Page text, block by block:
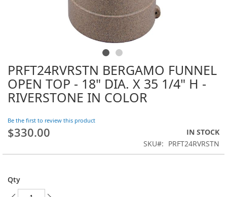
PRFT24RVRSTN BERGAMO FUNNEL
OPEN TOP - 18" DIA. X 35 1/4" H -
RIVERSTONE IN COLOR
Be the first to review this product
$330.00
IN STOCK
SKU
PRFT24RVRSTN
Qty
Skip
to
the
beginning
the
images
gallery